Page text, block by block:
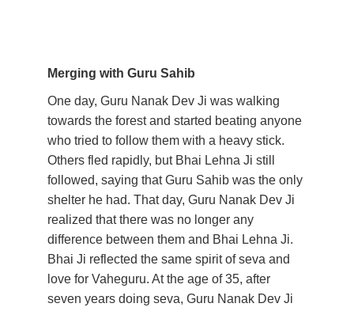
Merging with Guru Sahib
One day, Guru Nanak Dev Ji was walking
towards the forest and started beating anyone
who tried to follow them with a heavy stick.
Others fled rapidly, but Bhai Lehna Ji still
followed, saying that Guru Sahib was the only
shelter he had. That day, Guru Nanak Dev Ji
realized that there was no longer any
difference between them and Bhai Lehna Ji.
Bhai Ji reflected the same spirit of seva and
love for Vaheguru. At the age of 35, after
seven years doing seva, Guru Nanak Dev Ji